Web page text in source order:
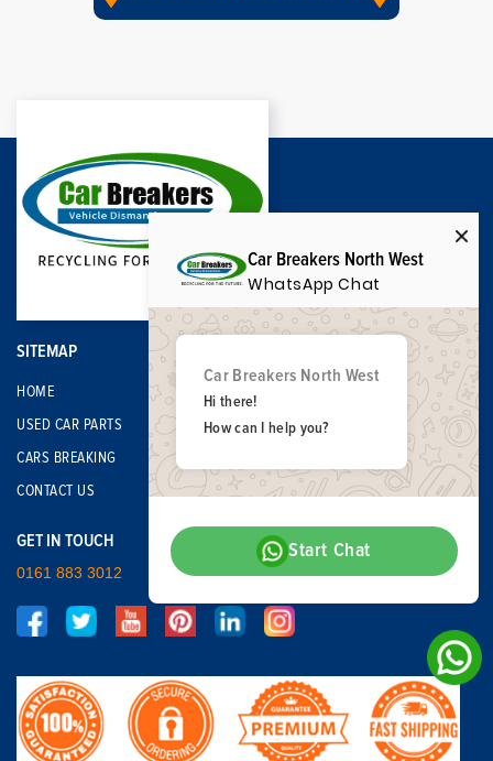
SITEMAP
HOME
USED CAR PARTS
CARS BREAKING
CONTACT US
GET IN TOUCH
0161 883 3012
Car Breakers North West
WhatsApp Chat
Car Breakers North West
Hi there!
How can I help you?
Start Chat